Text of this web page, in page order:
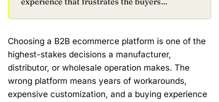
Choosing a B2B ecommerce platform is one of the
highest-stakes decisions a manufacturer,
distributor, or wholesale operation makes. The
wrong platform means years of workarounds,
expensive customization, and a buying experience